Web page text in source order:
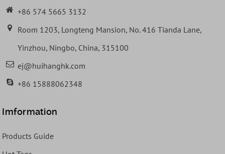
+86 574 5665 3132
Room 1203, Longteng Mansion, No. 416 Tianda Lane,
Yinzhou, Ningbo, China, 315100
ej@huihanghk.com
+86 15888062348
Imformation
Products Guide